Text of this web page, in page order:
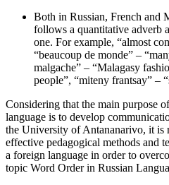
Both in Russian, French and
follows a quantitative adverb
one. For example, “almost
“beaucoup de monde” –
malgache” – “Malagasy
people”, “miteny frantsay” –
Considering that the main purpose
language is to develop
the University of Antananarivo, it is
effective pedagogical methods and
a foreign language in order to
topic Word Order in Russian